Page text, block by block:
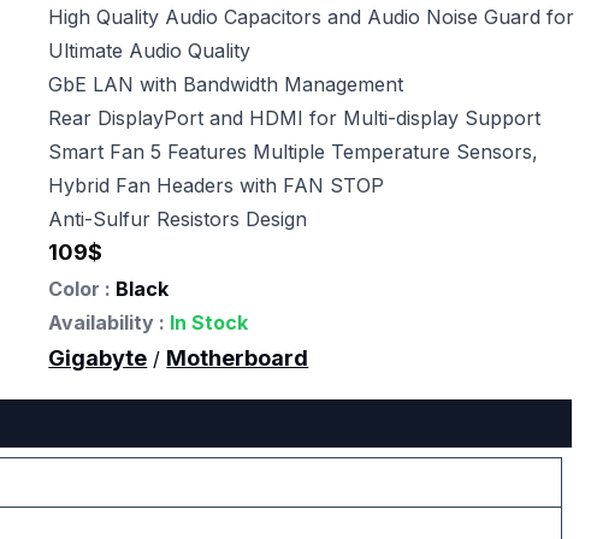
High Quality Audio Capacitors and Audio Noise Guard for
Ultimate Audio Quality
GbE LAN with Bandwidth Management
Rear DisplayPort and HDMI for Multi-display Support
Smart Fan 5 Features Multiple Temperature Sensors,
Hybrid Fan Headers with FAN STOP
Anti-Sulfur Resistors Design
109$
Color : Black
Availability : In Stock
Gigabyte / Motherboard